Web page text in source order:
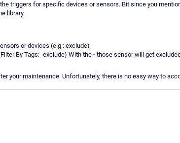
triggers for specific devices or sensors. Bit since you
library.
or devices (e.g.: exclude)
By Tags: -exclude) With the - those sensor will get
your maintenance. Unfortunately, there is no easy way to